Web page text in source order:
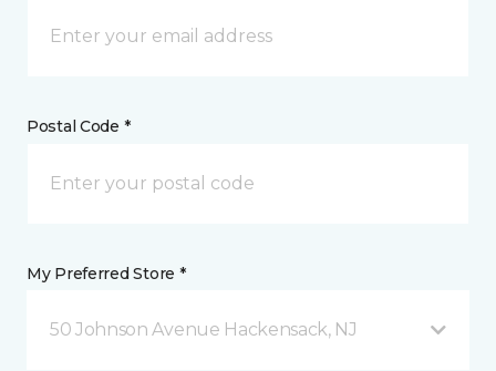
Postal Code *
My Preferred Store *
50 Johnson Avenue Hackensack, NJ